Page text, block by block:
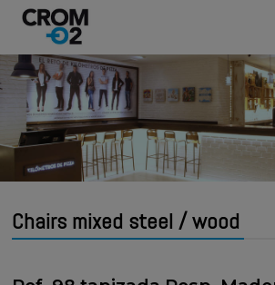
Chairs mixed steel / wood